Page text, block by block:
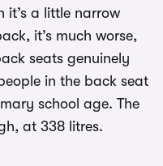
it’s a little narrow
it’s much worse,
seats genuinely
in the back seat
school age. The
at 338 litres.